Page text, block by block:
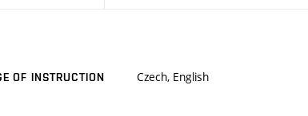
OF INSTRUCTION Czech, English